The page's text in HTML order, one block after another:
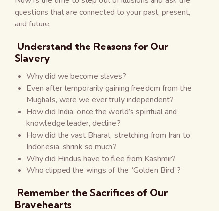
questions that are connected to your past, present,
and future.
Understand the Reasons for Our
Slavery
Why did we become slaves?
Even after temporarily gaining freedom from the
Mughals, were we ever truly independent?
How did India, once the world’s spiritual and
knowledge leader, decline?
How did the vast Bharat, stretching from Iran to
Indonesia, shrink so much?
Why did Hindus have to flee from Kashmir?
Who clipped the wings of the “Golden Bird”?
Remember the Sacrifices of Our
Bravehearts